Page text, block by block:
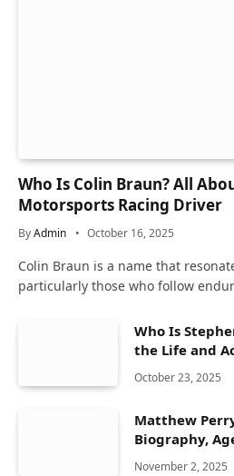
Who Is Colin Braun? All
Motorsports Racing Driver
ByAdmin October 16, 2025
Colin Braun is a name that
particularly those who follow
Who Is
the Life and
American
October 23, 2025
Matthew
Biography,
Career &
November 2, 2025